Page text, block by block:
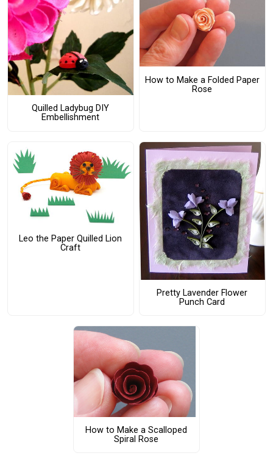
Quilled Ladybug DIY
Embellishment
How to Make a Folded Paper
Rose
Leo the Paper Quilled Lion
Craft
Pretty Lavender Flower
Punch Card
How to Make a Scalloped
Spiral Rose